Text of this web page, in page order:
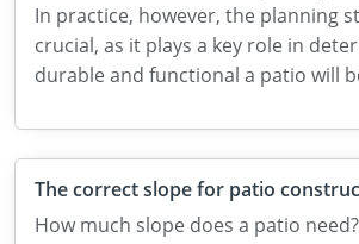
In practice, however, the planning
crucial, as it plays a key role in
durable and functional a patio will
The correct slope for patio
How much slope does a patio